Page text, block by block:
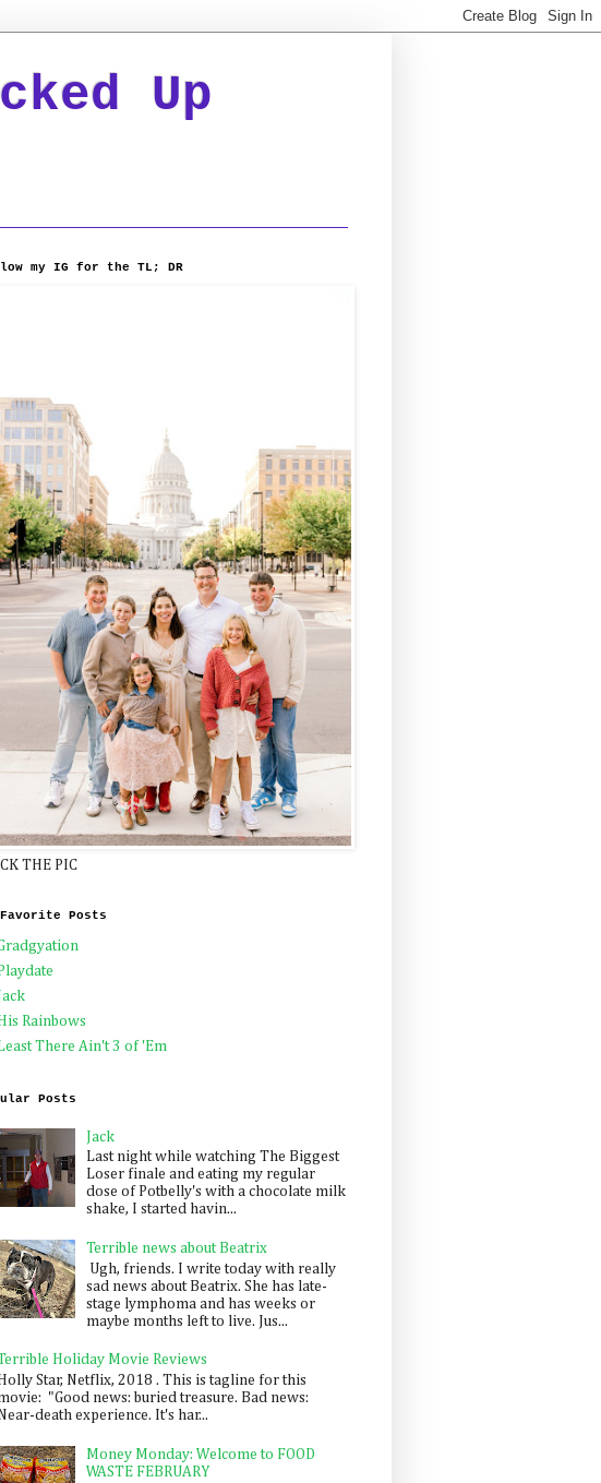
Up
my IG for the TL; DR
THE PIC
Favorite Posts
Jack
Rainbows
There Ain't 3 of 'Em
Posts
Jack
Last night while watching The Biggest
Loser finale and eating my regular
dose of Potbelly's with a chocolate milk
shake, I started havin...
Terrible news about Beatrix
Ugh, friends. I write today with really
sad news about Beatrix. She has late-
stage lymphoma and has weeks or
maybe months left to live. Jus...
Holiday Movie Reviews
Star, Netflix, 2018 . This is tagline for this
"Good news: buried treasure. Bad news:
death experience. It's har...
Money Monday: Welcome to FOOD
WASTE FEBRUARY